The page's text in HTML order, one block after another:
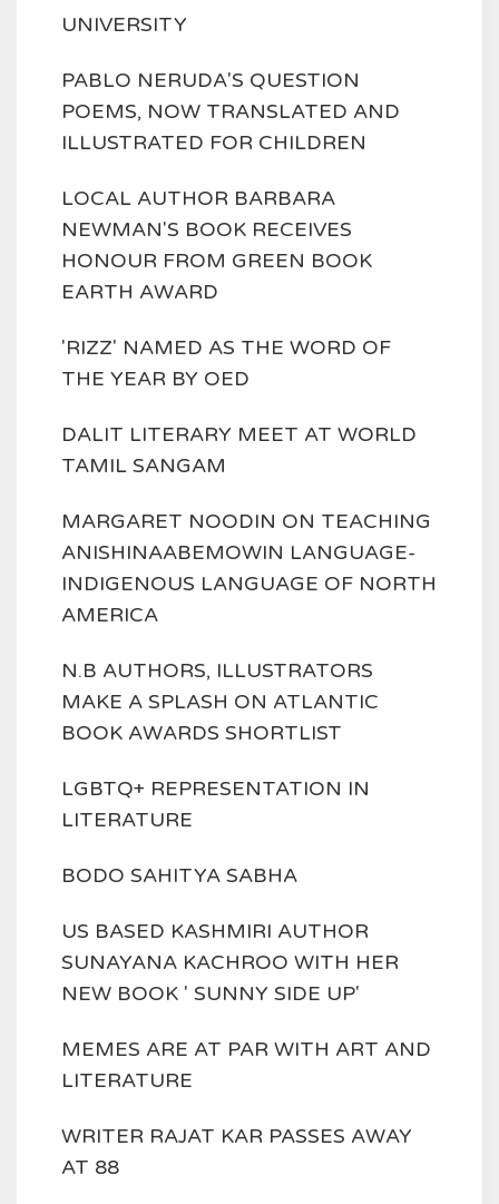
UNIVERSITY
PABLO NERUDA'S QUESTION
POEMS, NOW TRANSLATED AND
ILLUSTRATED FOR CHILDREN
LOCAL AUTHOR BARBARA
NEWMAN'S BOOK RECEIVES
HONOUR FROM GREEN BOOK
EARTH AWARD
'RIZZ' NAMED AS THE WORD OF
THE YEAR BY OED
DALIT LITERARY MEET AT WORLD
TAMIL SANGAM
MARGARET NOODIN ON TEACHING
ANISHINAABEMOWIN LANGUAGE-
INDIGENOUS LANGUAGE OF NORTH
AMERICA
N.B AUTHORS, ILLUSTRATORS
MAKE A SPLASH ON ATLANTIC
BOOK AWARDS SHORTLIST
LGBTQ+ REPRESENTATION IN
LITERATURE
BODO SAHITYA SABHA
US BASED KASHMIRI AUTHOR
SUNAYANA KACHROO WITH HER
NEW BOOK ' SUNNY SIDE UP'
MEMES ARE AT PAR WITH ART AND
LITERATURE
WRITER RAJAT KAR PASSES AWAY
AT 88